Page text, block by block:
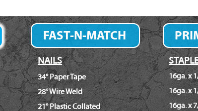
Fastener Finder
FAST-N-MATCH
NAILS
34° Paper Tape
28° Wire Weld
21° Plastic Collated
16ga. x
16ga. x
16ga. x